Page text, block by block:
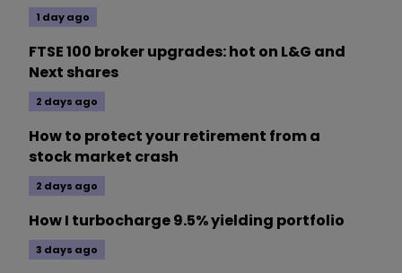
1 day ago
FTSE 100 broker upgrades: hot on L&G and
Next shares
2 days ago
How to protect your retirement from a
stock market crash
2 days ago
How I turbocharge 9.5% yielding portfolio
3 days ago